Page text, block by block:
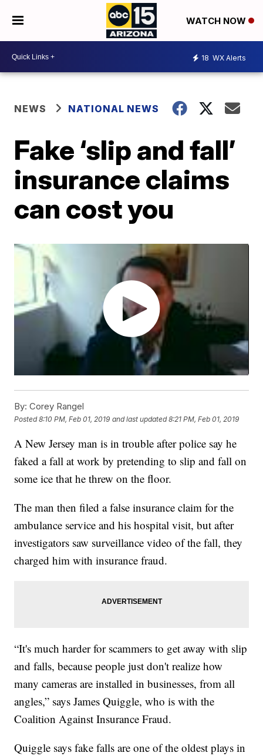
WATCH NOW
18 WX Alerts
NEWS NATIONAL NEWS
Fake ‘slip and fall’
insurance claims
can cost you
By: Corey Rangel
Posted8:10 PM, Feb 01, 2019 and last updated 8:21 PM, Feb 01, 2019
A New Jersey man is in trouble after police say he
faked a fall at work by pretending to slip and fall on
some ice that he threw on the floor.
The man then filed a false insurance claim for the
ambulance service and his hospital visit, but after
investigators saw surveillance video of the fall, they
charged him with insurance fraud.
“It's much harder for scammers to get away with slip
and falls, because people just don't realize how
many cameras are installed in businesses, from all
angles,” says James Quiggle, who is with the
Coalition Against Insurance Fraud.
Quiggle says fake falls are one of the oldest plays in